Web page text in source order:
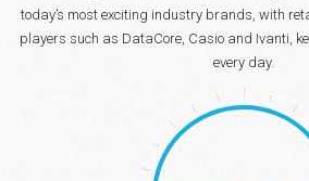
today’s most exciting industry brands, with
players such as DataCore, Casio and Ivanti,
every day.